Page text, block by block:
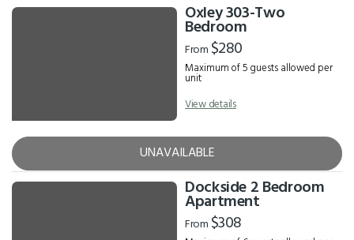
Oxley 303-Two
Bedroom
From $280
Maximum of 5 guests allowed per
unit
View details
UNAVAILABLE
Dockside 2 Bedroom
Apartment
From $308